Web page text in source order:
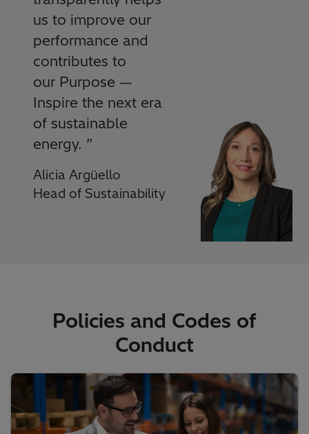
us to improve our
performance and
contributes to
our Purpose —
Inspire the next era
of sustainable
energy. ”
Alicia Argüello
Head of Sustainability
Policies and Codes of
Conduct